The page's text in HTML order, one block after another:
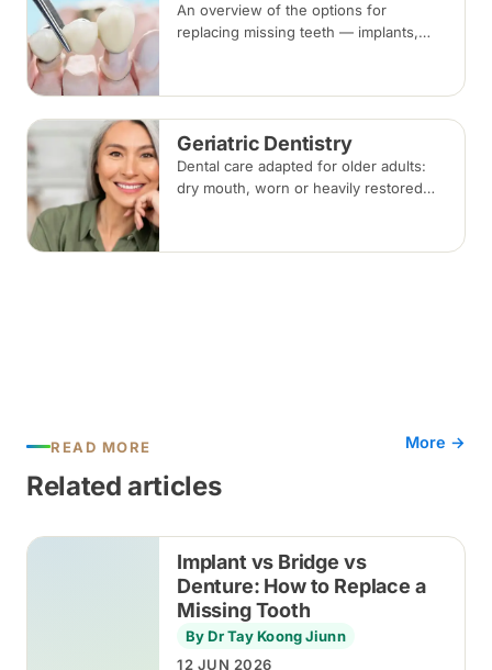
An overview of the options for
replacing missing teeth — implants,
typical costs.
Geriatric Dentistry
Dental care adapted for older adults:
dry mouth, worn or heavily restored
conditions and medications.
READ MORE
Related articles
More →
Implant vs Bridge vs
Denture: How to Replace a
Missing Tooth
By Dr Tay Koong Jiunn
12 JUN 2026